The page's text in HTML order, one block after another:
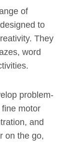
of
to
They
word
problem-
motor
and
on the go,